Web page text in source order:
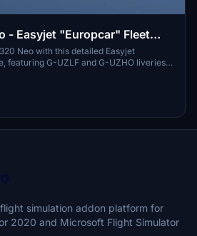
- Easyjet "Europcar" Fleet
Neo with this detailed Easyjet
featuring G-UZLF and G-UZHO liveries.
your community folder to enjoy the EZY
with the creator through
via the provided PayPal link.
simulation addon platform for
2020 and Microsoft Flight Simulator